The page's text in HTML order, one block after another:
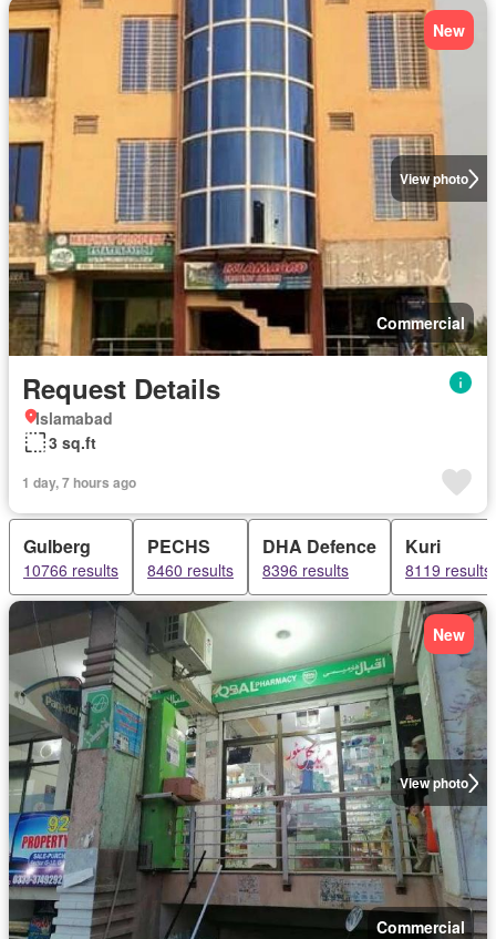
View photo
New
Commercial
Request Details
Islamabad
3 sq.ft
1 day, 7 hours ago
Gulberg
10766 results
PECHS
8460 results
DHA Defence
8396 results
Kuri
8119 results
View photo
New
Commercial